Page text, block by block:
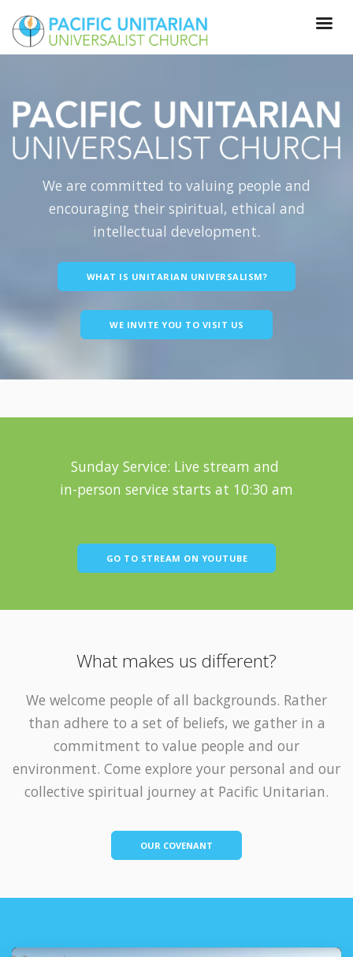
We are committed to valuing people and
encouraging their spiritual, ethical and
intellectual development.
WHAT IS UNITARIAN UNIVERSALISM?
WE INVITE YOU TO VISIT US
Sunday Service: Live stream and
in-person service starts at 10:30 am
GO TO STREAM ON YOUTUBE
What makes us different?
We welcome people of all backgrounds. Rather
than adhere to a set of beliefs, we gather in a
commitment to value people and our
environment. Come explore your personal and our
collective spiritual journey at Pacific Unitarian.
OUR COVENANT